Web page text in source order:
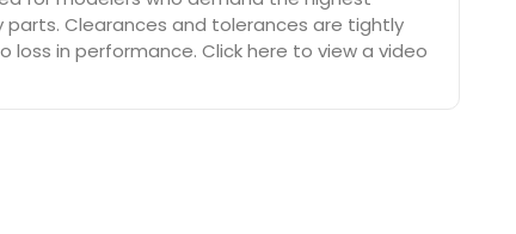
Clearances and tolerances are tightly
in performance. Click here to view a video